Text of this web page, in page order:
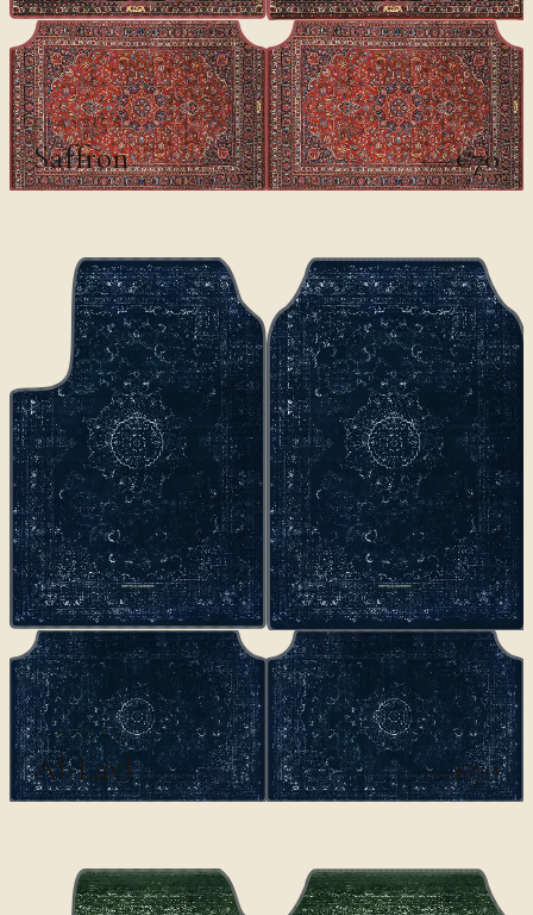
CLASSICS
Saffron €100€70
CLASSICS
Al-Layl €100€70